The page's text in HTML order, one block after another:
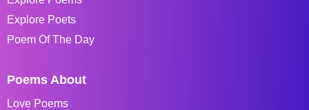
Explore Poets
Poem Of The Day
Poems About
Love Poems